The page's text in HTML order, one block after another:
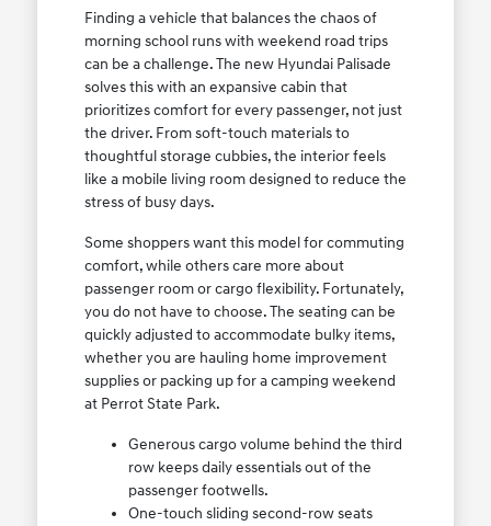
Finding a vehicle that balances the chaos of
morning school runs with weekend road trips
can be a challenge. The new Hyundai Palisade
solves this with an expansive cabin that
prioritizes comfort for every passenger, not just
the driver. From soft-touch materials to
thoughtful storage cubbies, the interior feels
like a mobile living room designed to reduce the
stress of busy days.
Some shoppers want this model for commuting
comfort, while others care more about
passenger room or cargo flexibility. Fortunately,
you do not have to choose. The seating can be
quickly adjusted to accommodate bulky items,
whether you are hauling home improvement
supplies or packing up for a camping weekend
at Perrot State Park.
Generous cargo volume behind the third
row keeps daily essentials out of the
passenger footwells.
One-touch sliding second-row seats